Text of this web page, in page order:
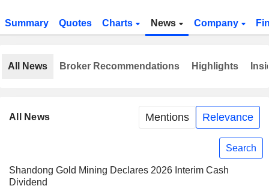
Summary Quotes Charts News Company
All News Mentions Relevance
Search
Shandong Gold Mining Declares 2026 Interim Cash
Dividend
All News Broker Recommendations Highlights